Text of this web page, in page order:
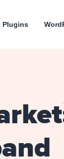
Plugins